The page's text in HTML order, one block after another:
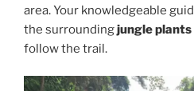
area. Your knowledgeable
the surroundingjungle plants
follow the trail.